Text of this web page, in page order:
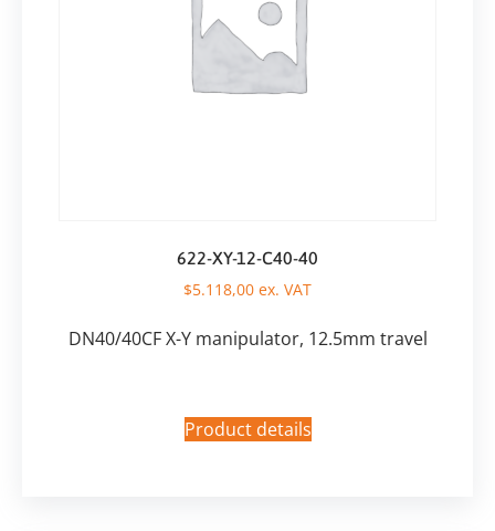
622-XY-12-C40-40
$5.118,00 ex. VAT
DN40/40CF X-Y manipulator, 12.5mm travel
Product details